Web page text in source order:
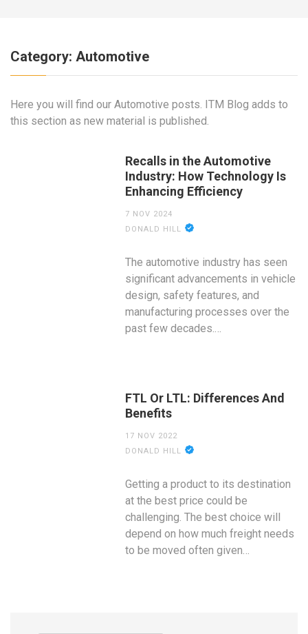
Category: Automotive
Here you will find our Automotive posts. ITM Blog adds to
this section as new material is published.
Recalls in the Automotive
Industry: How Technology Is
Enhancing Efficiency
7 NOV 2024
DONALD HILL
The automotive industry has seen
significant advancements in vehicle
design, safety features, and
manufacturing processes over the
past few decades.…
FTL Or LTL: Differences And
Benefits
17 NOV 2022
DONALD HILL
Getting a product to its destination
at the best price could be
challenging. The best choice will
depend on how much freight needs
to be moved often given…